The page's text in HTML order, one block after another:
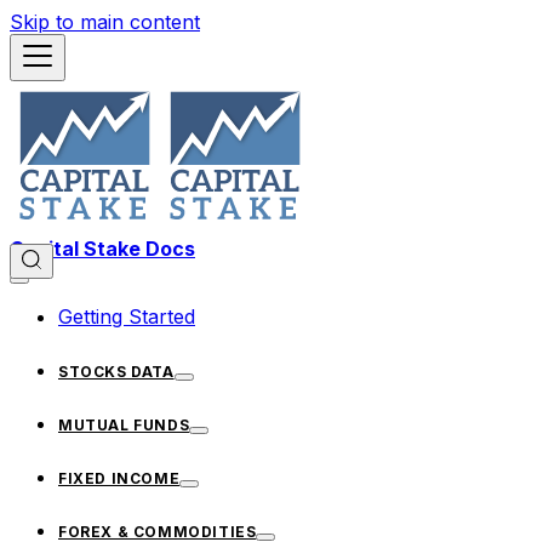
Skip to main content
Capital Stake Docs
Getting Started
STOCKS DATA
MUTUAL FUNDS
FIXED INCOME
FOREX & COMMODITIES